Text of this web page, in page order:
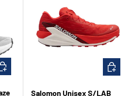
OPTIONS
Salomon Unisex S/LAB